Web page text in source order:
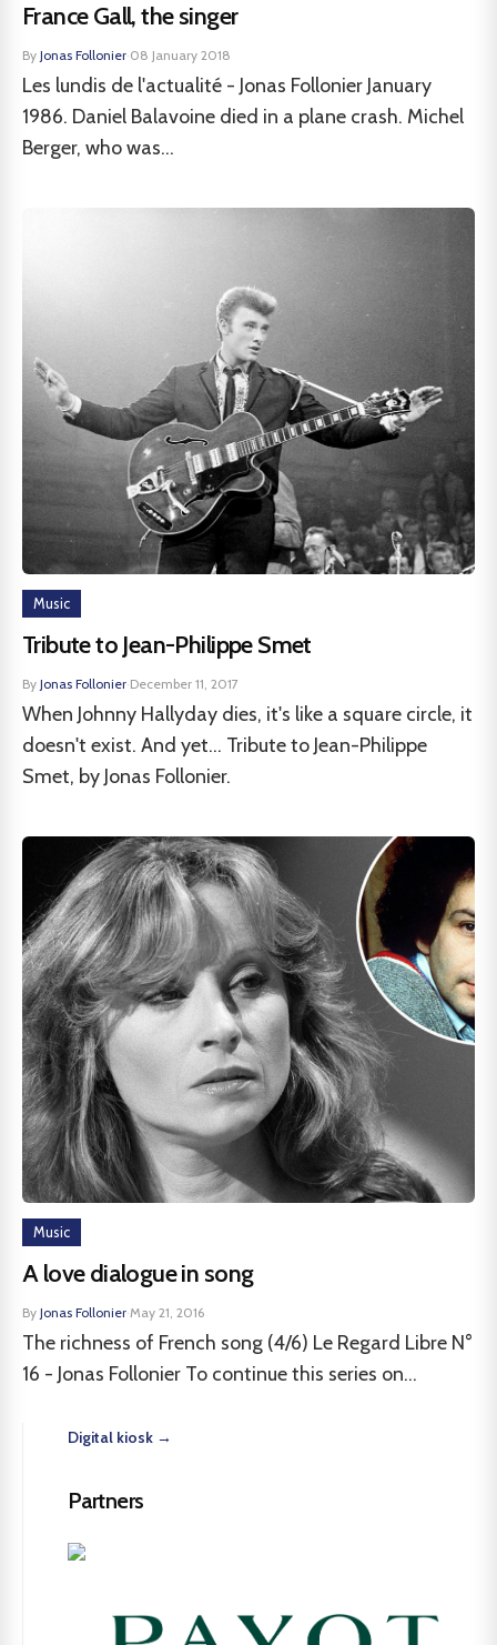
France Gall, the singer
By Jonas Follonier·08 January 2018
Les lundis de l'actualité - Jonas Follonier January
1986. Daniel Balavoine died in a plane crash. Michel
Berger, who was...
Music
Tribute to Jean-Philippe Smet
By Jonas Follonier·December 11, 2017
When Johnny Hallyday dies, it's like a square circle, it
doesn't exist. And yet... Tribute to Jean-Philippe
Smet, by Jonas Follonier.
Music
A love dialogue in song
By Jonas Follonier·May 21, 2016
The richness of French song (4/6) Le Regard Libre N°
16 - Jonas Follonier To continue this series on...
Digital kiosk →
Partners